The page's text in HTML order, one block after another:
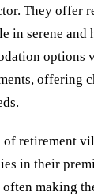
They offer
in serene
options
offering
retirement
in their
making